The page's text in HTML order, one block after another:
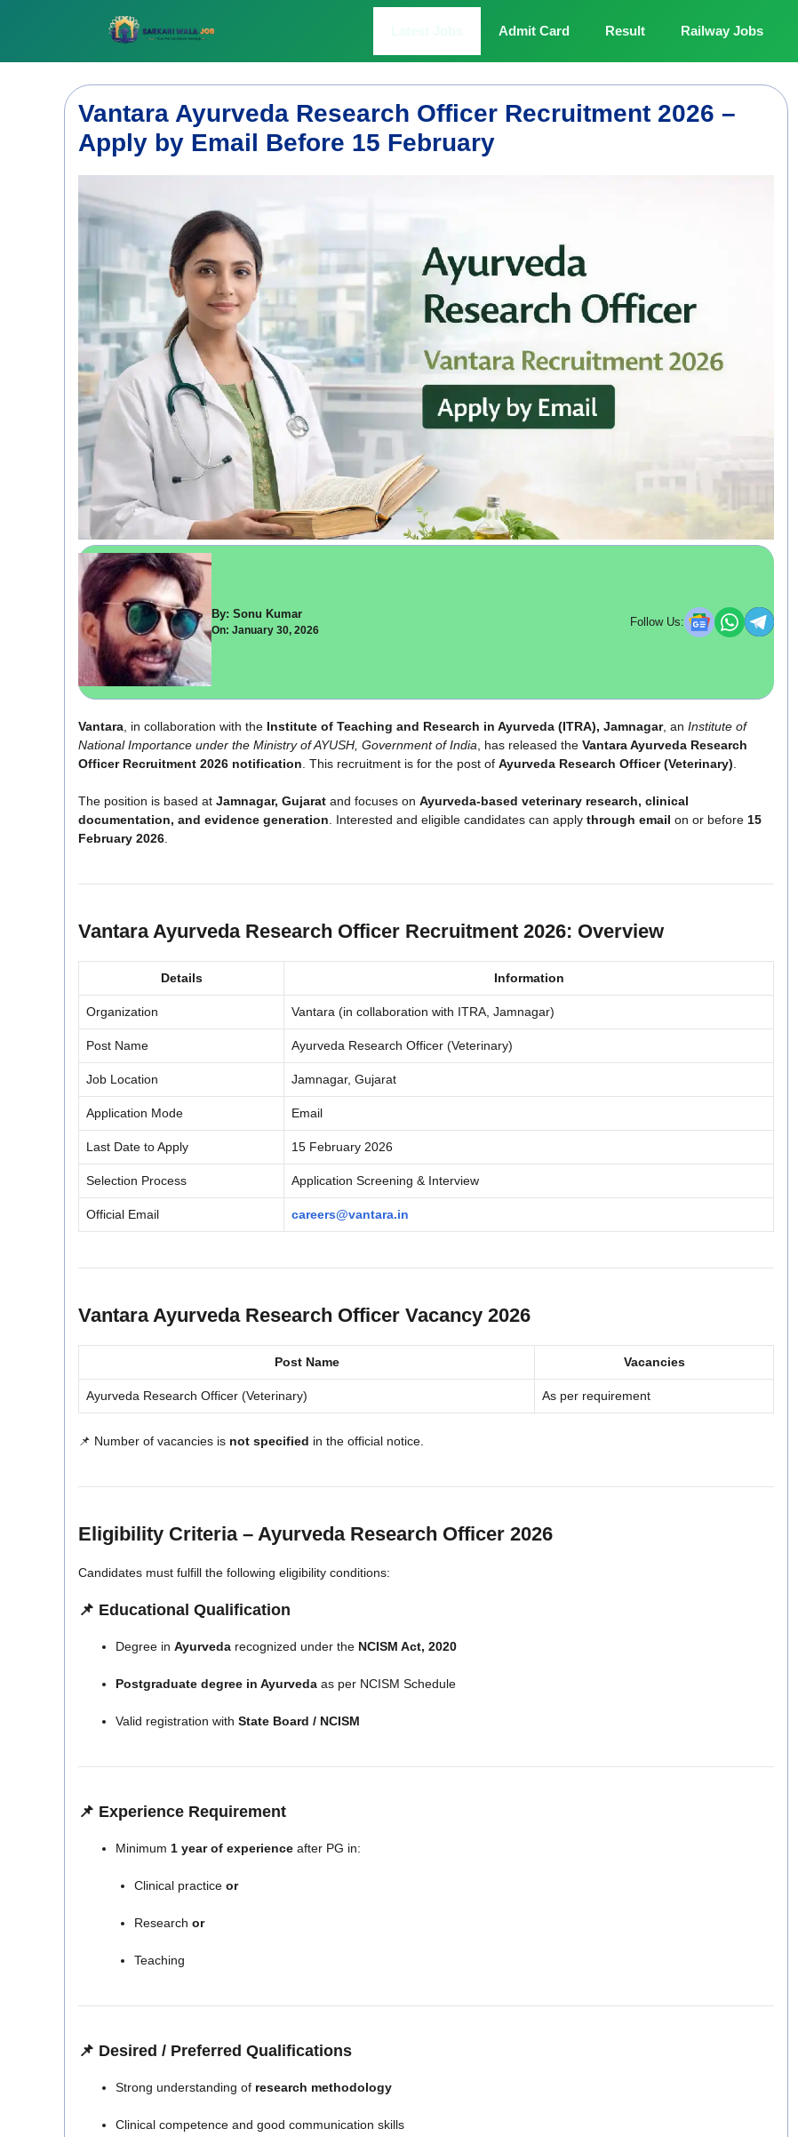
Admit Card Result Railway Jobs
Vantara Ayurveda Research Officer Recruitment 2026 –
Apply by Email Before 15 February
By: Sonu Kumar
On: January 30, 2026
Follow Us:
Vantara , in collaboration with the Institute of Teaching and Research in Ayurveda (ITRA), Jamnagar, an Institute of
National Importance under the Ministry of AYUSH, Government of India , has released the Vantara Ayurveda Research
Officer Recruitment 2026 notification . This recruitment is for the post of Ayurveda Research Officer (Veterinary)
The position is based at Jamnagar, Gujarat and focuses on Ayurveda-based veterinary research, clinical
documentation, and evidence generation . Interested and eligible candidates can apply through email on or before 15
February 2026
Vantara Ayurveda Research Officer Recruitment 2026: Overview
Details Information
Organization Vantara (in collaboration with ITRA, Jamnagar)
Post Name Ayurveda Research Officer (Veterinary)
Job Location Jamnagar, Gujarat
Application Mode Email
Last Date to Apply 15 February 2026
Selection Process Application Screening & Interview
Official Email careers@vantara.in
Vantara Ayurveda Research Officer Vacancy 2026
Post Name Vacancies
Ayurveda Research Officer (Veterinary) As per requirement
📌 Number of vacancies is not specified in the official notice.
Eligibility Criteria – Ayurveda Research Officer 2026
Candidates must fulfill the following eligibility conditions:
📌 Educational Qualification
Degree in Ayurveda recognized under the NCISM Act, 2020
Postgraduate degree in Ayurveda as per NCISM Schedule
Valid registration with State Board / NCISM
📌 Experience Requirement
Minimum 1 year of experience after PG in:
Clinical practice or
Research or
Teaching
📌 Desired / Preferred Qualifications
Strong understanding of research methodology
Clinical competence and good communication skills